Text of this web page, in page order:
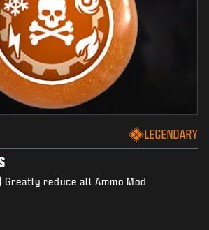
LEGENDARY
Greatly reduce all Ammo Mod